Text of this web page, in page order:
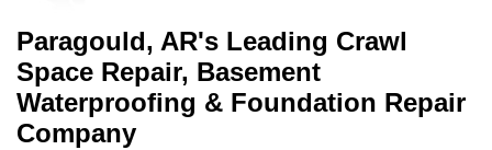
Paragould, AR's Leading Crawl
Space Repair, Basement
Waterproofing & Foundation Repair
Company